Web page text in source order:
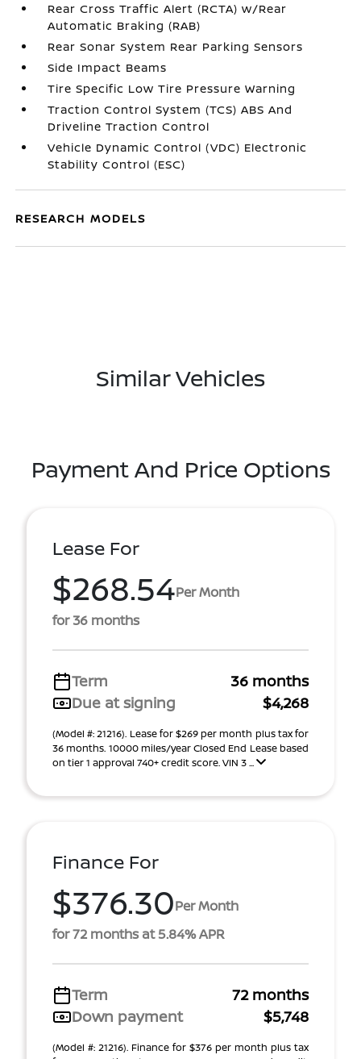
Rear Cross Traffic Alert (RCTA) w/Rear
Automatic Braking (RAB)
Rear Sonar System Rear Parking Sensors
Side Impact Beams
Tire Specific Low Tire Pressure Warning
Traction Control System (TCS) ABS And
Driveline Traction Control
Vehicle Dynamic Control (VDC) Electronic
Stability Control (ESC)
RESEARCH MODELS
Similar Vehicles
Payment And Price Options
Lease For
$268.54Per Month
for 36 months
Term
36 months
Due at signing
$4,268
(Model #: 21216). Lease for $269 per month plus tax for
36 months. 10000 miles/year Closed End Lease based
on tier 1 approval 740+ credit score. VIN 3 ...
Finance For
$376.30Per Month
for 72 months at 5.84% APR
Term
72 months
Down payment
$5,748
(Model #: 21216). Finance for $376 per month plus tax